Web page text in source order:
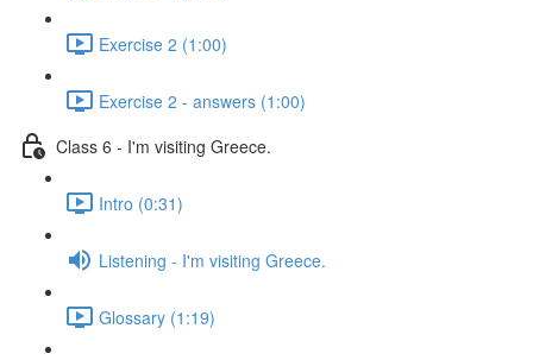
Exercise 2 (1:00)
Exercise 2 - answers (1:00)
Class 6 - I'm visiting Greece.
Intro (0:31)
Listening - I'm visiting Greece.
Glossary (1:19)